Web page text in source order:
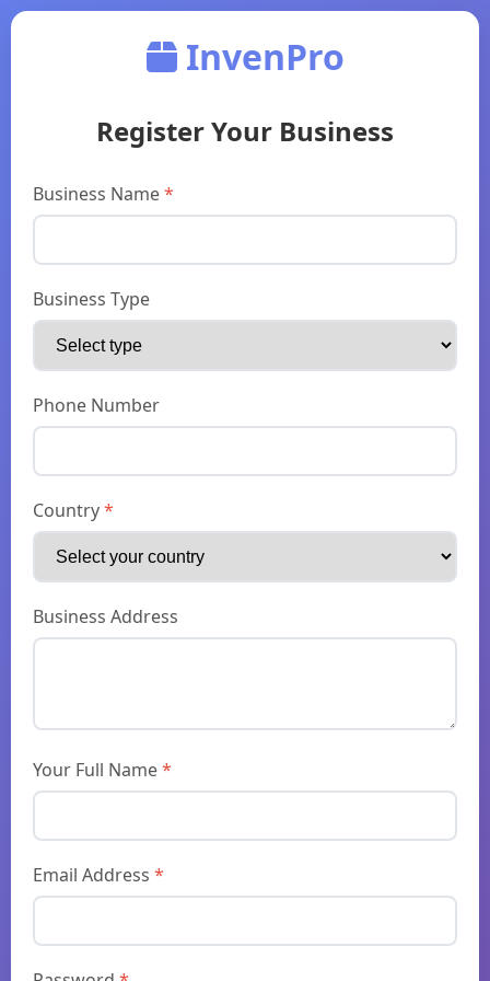
InvenPro
Register Your Business
Business Name*
Business Type
Phone Number
Country*
Business Address
Your Full Name*
Email Address *